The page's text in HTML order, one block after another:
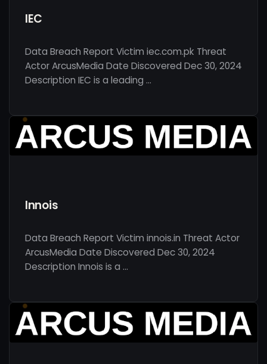
IEC
Data Breach Report Victim iec.com.pk Threat
Actor ArcusMedia Date Discovered Dec 30, 2024
Description IEC is a leading …
Innois
Data Breach Report Victim innois.in Threat Actor
ArcusMedia Date Discovered Dec 30, 2024
Description Innois is a …